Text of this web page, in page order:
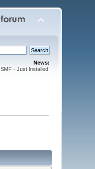
News:
SMF - Just Installed!